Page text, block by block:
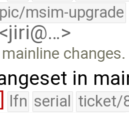
msim-upgrade
changes.
in
lfn serial ticket/